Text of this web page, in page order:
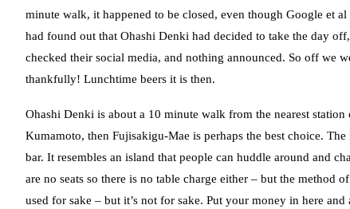
minute walk, it happened to be closed, even though Google et
had found out that Ohashi Denki had decided to take the day
checked their social media, and nothing announced. So off we
thankfully! Lunchtime beers it is then.
Ohashi Denki is about a 10 minute walk from the nearest
Kumamoto, then Fujisakigu-Mae is perhaps the best choice.
bar. It resembles an island that people can huddle around and
are no seats so there is no table charge either – but the method
used for sake – but it’s not for sake. Put your money in here